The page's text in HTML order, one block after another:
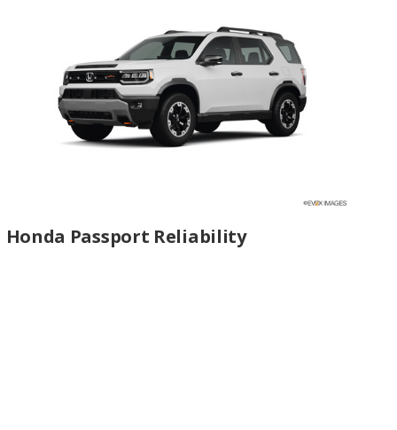
Honda Passport Reliability